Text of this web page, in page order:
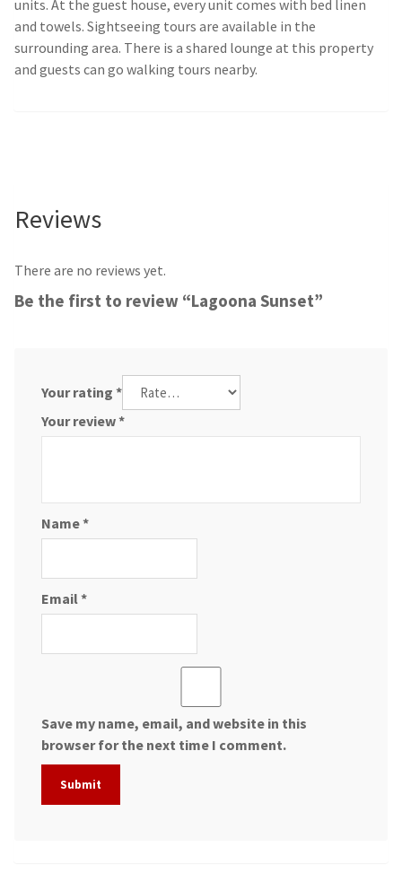
units. At the guest house, every unit comes with bed linen
and towels. Sightseeing tours are available in the
surrounding area. There is a shared lounge at this property
and guests can go walking tours nearby.
Reviews
There are no reviews yet.
Be the first to review “Lagoona Sunset”
Your rating *
Your review*
Name*
Email*
Save my name, email, and website in this
browser for the next time I comment.